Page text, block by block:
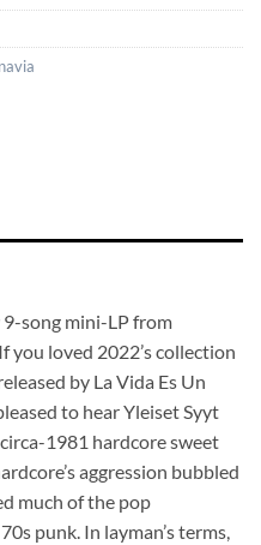
song mini-LP from
you loved 2022’s collection
by La Vida Es Un
to hear Yleiset Syyt
1981 hardcore sweet
aggression bubbled
much of the pop
punk. In layman’s terms,